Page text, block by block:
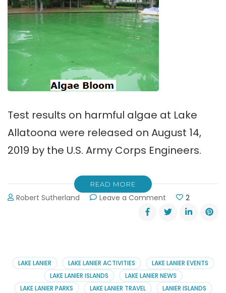
Test results on harmful algae at Lake
Allatoona were released on August 14,
2019 by the U.S. Army Corps Engineers.
READ MORE
Robert Sutherland Leave a Comment
Test
Results
at
Lake
Allatoona
2
LAKE LANIER LAKE LANIER ACTIVITIES
LAKE LANIER EVENTS
LAKE LANIER ISLANDS
LAKE LANIER NEWS
LAKE LANIER PARKS
LAKE LANIER TRAVEL
LANIER ISLANDS